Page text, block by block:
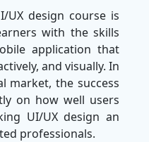
UX design course is
with the skills
application that
and visually. In
market, the success
on how well users
UI/UX design an
professionals.